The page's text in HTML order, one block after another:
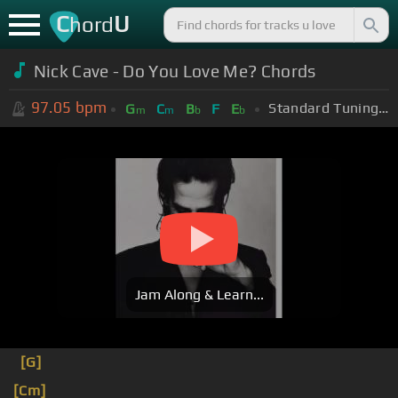
ChordU
Nick Cave - Do You Love Me? Chords
97.05 bpm Gm Cm Bb F Eb Standard Tuning (EADGBE)
Jam Along & Learn...
[G]
[Cm]